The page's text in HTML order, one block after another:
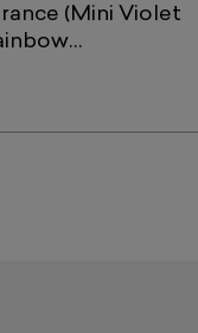
(Mini Violet
Foil Edition)